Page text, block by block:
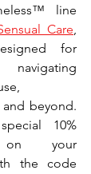
line
Care,
for
beyond.
10%
on your